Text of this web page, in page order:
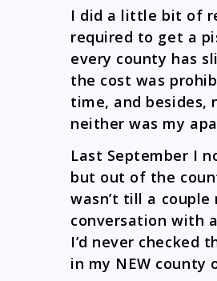
I did a little bit of
required to get a
every county has
the cost was
time, and besides,
neither was my
Last September I
but out of the
wasn’t till a
conversation with
I’d never checked
in my NEW county